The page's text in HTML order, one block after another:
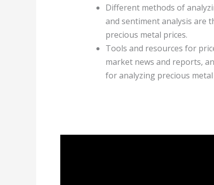
Different methods of
and sentiment analysis are
precious metal prices.
Tools and resources for
market news and reports,
for analyzing precious metal